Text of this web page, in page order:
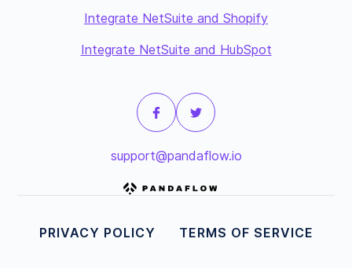
Integrate NetSuite and Shopify
Integrate NetSuite and HubSpot
support@pandaflow.io
PRIVACY POLICY TERMS OF SERVICE